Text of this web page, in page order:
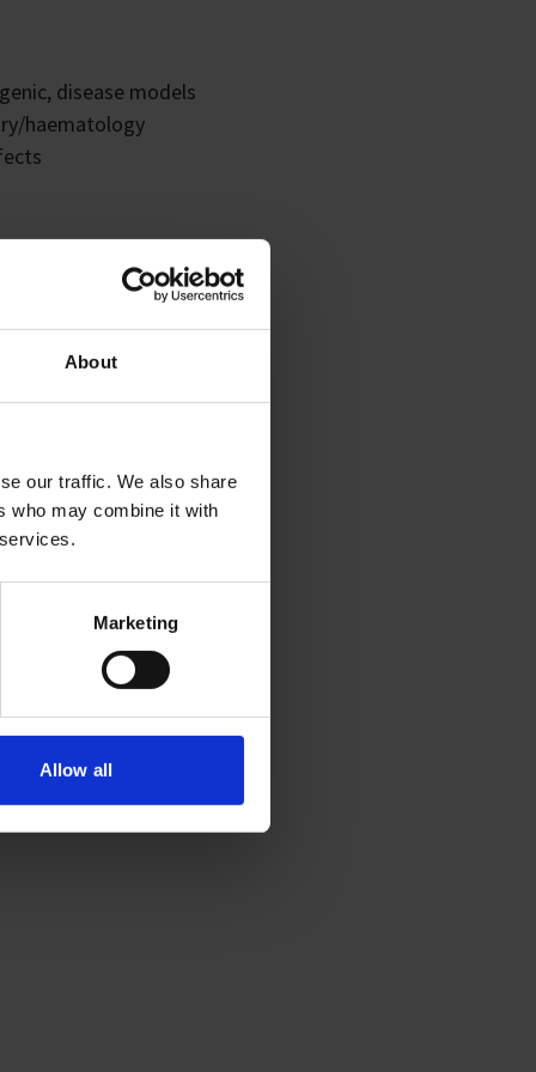
About
our traffic. We also share
who may combine it with
Marketing
Allow all
disease models
haematology